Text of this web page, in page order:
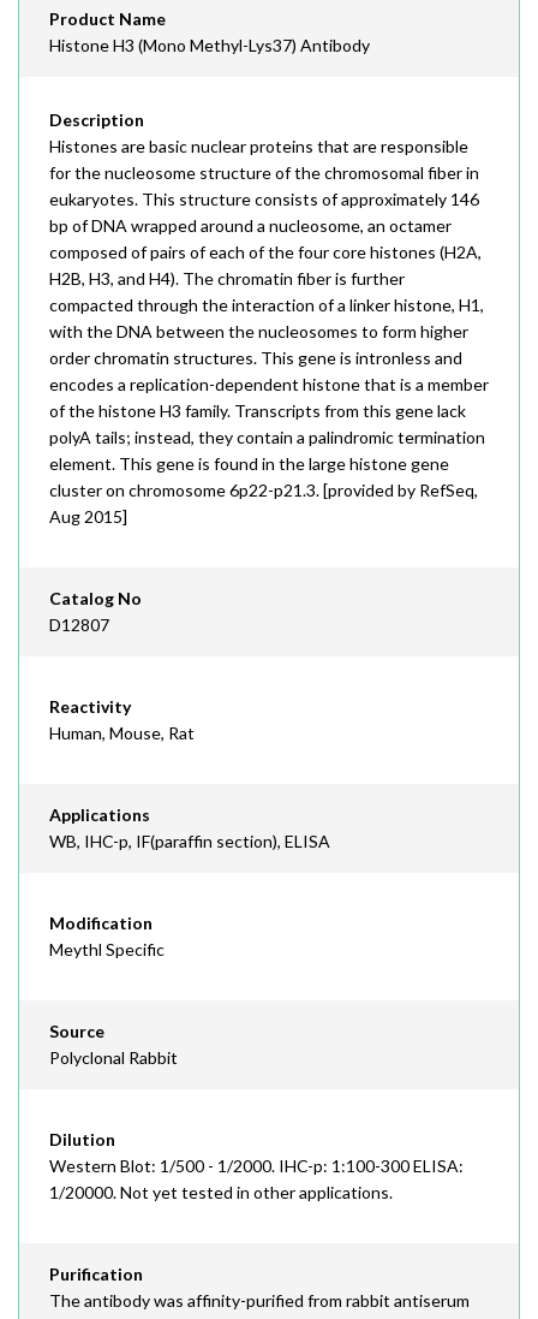
Email
order@assaybiotech.com
Product Name
Histone H3 (Mono Methyl-Lys37) Antibody
Description
Histones are basic nuclear proteins that are responsible
for the nucleosome structure of the chromosomal fiber in
eukaryotes. This structure consists of approximately 146
bp of DNA wrapped around a nucleosome, an octamer
composed of pairs of each of the four core histones (H2A,
H2B, H3, and H4). The chromatin fiber is further
compacted through the interaction of a linker histone, H1,
with the DNA between the nucleosomes to form higher
order chromatin structures. This gene is intronless and
encodes a replication-dependent histone that is a member
of the histone H3 family. Transcripts from this gene lack
polyA tails; instead, they contain a palindromic termination
element. This gene is found in the large histone gene
cluster on chromosome 6p22-p21.3. [provided by RefSeq,
Aug 2015]
Catalog No
D12807
Reactivity
Human, Mouse, Rat
Applications
WB, IHC-p, IF(paraffin section), ELISA
Modification
Meythl Specific
Source
Polyclonal Rabbit
Dilution
Western Blot: 1/500 - 1/2000. IHC-p: 1:100-300 ELISA:
1/20000. Not yet tested in other applications.
Purification
The antibody was affinity-purified from rabbit antiserum